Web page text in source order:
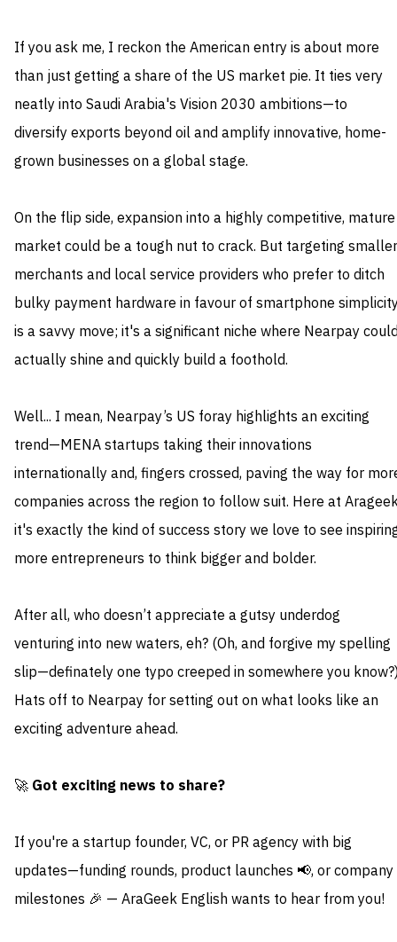
If you ask me, I reckon the American entry is about more
than just getting a share of the US market pie. It ties very
neatly into Saudi Arabia's Vision 2030 ambitions—to
diversify exports beyond oil and amplify innovative, home-
grown businesses on a global stage.
On the flip side, expansion into a highly competitive, mature
market could be a tough nut to crack. But targeting smaller
merchants and local service providers who prefer to ditch
bulky payment hardware in favour of smartphone
is a savvy move; it's a significant niche where Nearpay
actually shine and quickly build a foothold.
Well... I mean, Nearpay’s US foray highlights an exciting
trend—MENA startups taking their innovations
internationally and, fingers crossed, paving the way for
companies across the region to follow suit. Here at
it's exactly the kind of success story we love to see
more entrepreneurs to think bigger and bolder.
After all, who doesn’t appreciate a gutsy underdog
venturing into new waters, eh? (Oh, and forgive my spelling
slip—definately one typo creeped in somewhere you
Hats off to Nearpay for setting out on what looks like an
exciting adventure ahead.
🚀 Got exciting news to share?
If you're a startup founder, VC, or PR agency with big
updates—funding rounds, product launches 📢, or company
milestones 🎉 — AraGeek English wants to hear from you!